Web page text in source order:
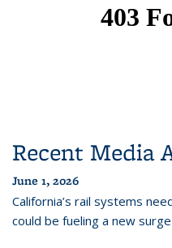
Recent Media
June 1, 2026
California’s rail systems
could be fueling a new surge